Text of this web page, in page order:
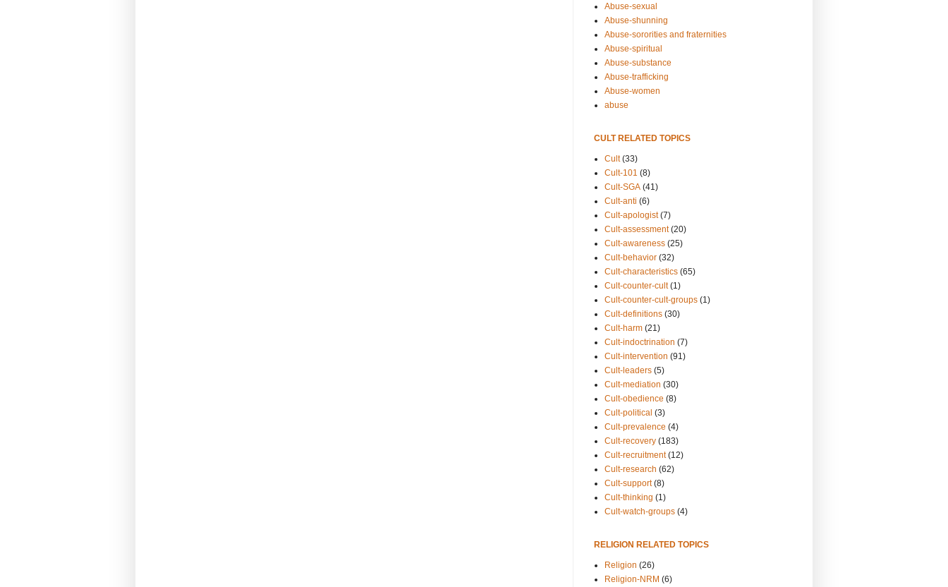
Abuse-sexual
Abuse-shunning
Abuse-sororities and fraternities
Abuse-spiritual
Abuse-substance
Abuse-trafficking
Abuse-women
abuse
CULT RELATED TOPICS
Cult (33)
Cult-101 (8)
Cult-SGA (41)
Cult-anti (6)
Cult-apologist (7)
Cult-assessment (20)
Cult-awareness (25)
Cult-behavior (32)
Cult-characteristics (65)
Cult-counter-cult (1)
Cult-counter-cult-groups (1)
Cult-definitions (30)
Cult-harm (21)
Cult-indoctrination (7)
Cult-intervention (91)
Cult-leaders (5)
Cult-mediation (30)
Cult-obedience (8)
Cult-political (3)
Cult-prevalence (4)
Cult-recovery (183)
Cult-recruitment (12)
Cult-research (62)
Cult-support (8)
Cult-thinking (1)
Cult-watch-groups (4)
RELIGION RELATED TOPICS
Religion (26)
Religion-NRM (6)